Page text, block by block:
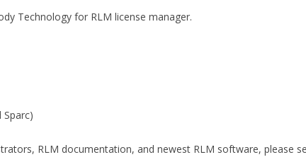
Technology for RLM license manager.
RLM documentation, and newest RLM software, please